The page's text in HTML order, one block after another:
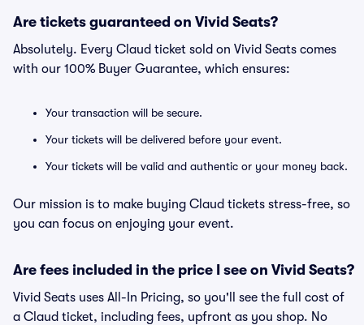
Are tickets guaranteed on Vivid Seats?
Absolutely. Every Claud ticket sold on Vivid Seats comes
with our 100% Buyer Guarantee, which ensures:
Your transaction will be secure.
Your tickets will be delivered before your event.
Your tickets will be valid and authentic or your money back.
Our mission is to make buying Claud tickets stress-free, so
you can focus on enjoying your event.
Are fees included in the price I see on Vivid Seats?
Vivid Seats uses All-In Pricing, so you'll see the full cost of
a Claud ticket, including fees, upfront as you shop. No